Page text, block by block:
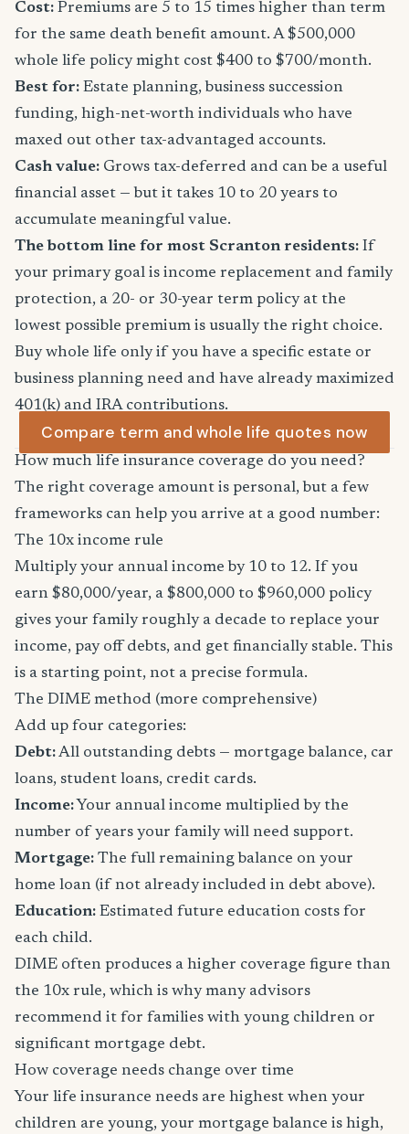
Cost: Premiums are 5 to 15 times higher than term
for the same death benefit amount. A $500,000
whole life policy might cost $400 to $700/month.
Best for: Estate planning, business succession
funding, high-net-worth individuals who have
maxed out other tax-advantaged accounts.
Cash value: Grows tax-deferred and can be a useful
financial asset — but it takes 10 to 20 years to
accumulate meaningful value.
The bottom line for most Scranton residents: If
your primary goal is income replacement and family
protection, a 20- or 30-year term policy at the
lowest possible premium is usually the right choice.
Buy whole life only if you have a specific estate or
business planning need and have already maximized
401(k) and IRA contributions.
Compare term and whole life quotes now
How much life insurance coverage do you need?
The right coverage amount is personal, but a few
frameworks can help you arrive at a good number:
The 10x income rule
Multiply your annual income by 10 to 12. If you
earn $80,000/year, a $800,000 to $960,000 policy
gives your family roughly a decade to replace your
income, pay off debts, and get financially stable. This
is a starting point, not a precise formula.
The DIME method (more comprehensive)
Add up four categories:
Debt:All outstanding debts — mortgage balance, car
loans, student loans, credit cards.
Income: Your annual income multiplied by the
number of years your family will need support.
Mortgage: The full remaining balance on your
home loan (if not already included in debt above).
Education: Estimated future education costs for
each child.
DIME often produces a higher coverage figure than
the 10x rule, which is why many advisors
recommend it for families with young children or
significant mortgage debt.
How coverage needs change over time
Your life insurance needs are highest when your
children are young, your mortgage balance is high,